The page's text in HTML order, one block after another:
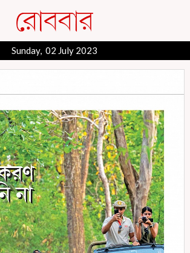
Sunday, 02 July 2023